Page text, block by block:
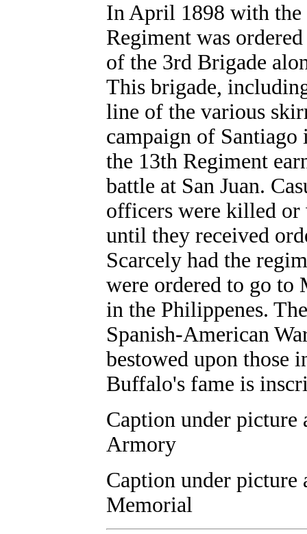
In April 1898 with the
Regiment was
of the 3rd Brigade
This brigade,
line of the various
campaign of
the 13th Regiment
battle at San Juan.
officers were killed or
until they received
Scarcely had the
were ordered to go to
in the Philippenes.
Spanish-American
bestowed upon those
Buffalo's fame is
Caption under picture
Armory
Caption under
Memorial